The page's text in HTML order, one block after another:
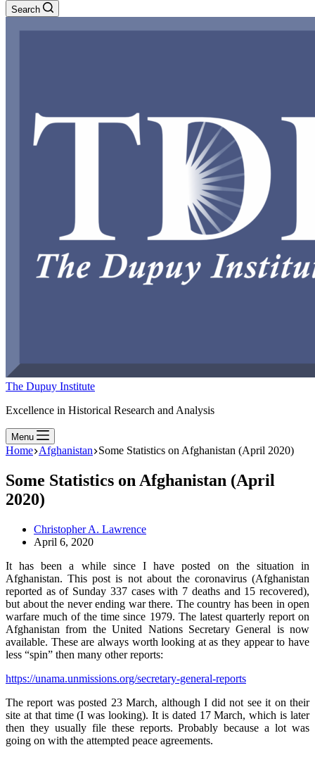
Search
The Dupuy Institute
Excellence in Historical Research and Analysis
Menu
Home Afghanistan Some Statistics on Afghanistan (April 2020)
Some Statistics on Afghanistan (April
2020)
Christopher A. Lawrence
April 6, 2020
It has been a while since I have posted on the situation in
Afghanistan. This post is not about the coronavirus (Afghanistan
reported as of Sunday 337 cases with 7 deaths and 15 recovered),
but about the never ending war there. The country has been in open
warfare much of the time since 1979. The latest quarterly report on
Afghanistan from the United Nations Secretary General is now
available. These are always worth looking at as they appear to have
less “spin” then many other reports:
https://unama.unmissions.org/secretary-general-reports
The report was posted 23 March, although I did not see it on their
site at that time (I was looking). It is dated 17 March, which is later
then they usually file these reports. Probably because a lot was
going on with the attempted peace agreements.